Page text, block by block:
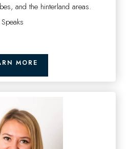
and the hinterland areas.
Speaks
MORE